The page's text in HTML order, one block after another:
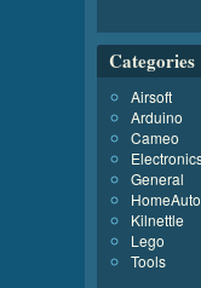
Categories
Airsoft
Arduino
Cameo
General
Kilnettle
Lego
Tools